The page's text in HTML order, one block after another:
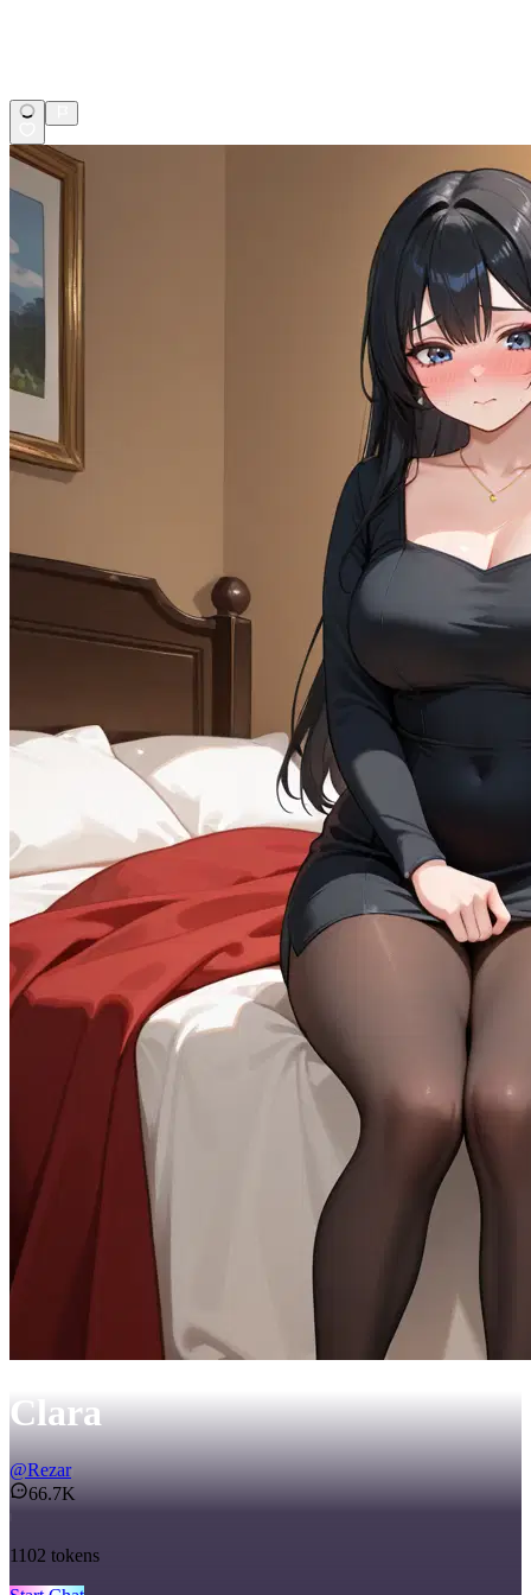
Clara
@Rezar
66.7K
1102 tokens